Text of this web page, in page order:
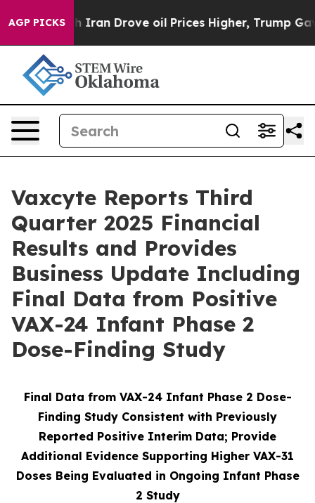
AGP PICKS
Drove oil Prices Higher, Trump Gave Politically
Vaxcyte Reports Third
Quarter 2025 Financial
Results and Provides
Business Update Including
Final Data from Positive
VAX-24 Infant Phase 2
Dose-Finding Study
Final Data from VAX-24 Infant Phase 2 Dose-
Finding Study Consistent with Previously
Reported Positive Interim Data; Provide
Additional Evidence Supporting Higher VAX-31
Doses Being Evaluated in Ongoing Infant Phase
2 Study